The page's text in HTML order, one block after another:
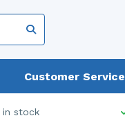
Customer Service
in stock